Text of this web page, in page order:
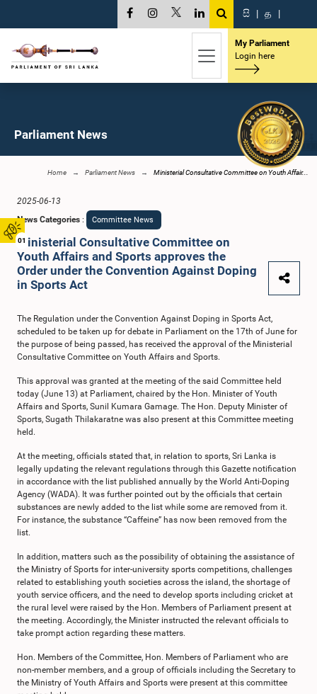
01
සි | த |
My Parliament
Login here
Parliament News
Home Parliament News Ministerial Consultative Committee on Youth Affair...
2025-06-13
News Categories : Committee News
Ministerial Consultative Committee on
Youth Affairs and Sports approves the
Order under the Convention Against Doping
in Sports Act
The Regulation under the Convention Against Doping in Sports Act,
scheduled to be taken up for debate in Parliament on the 17th of June for
the purpose of being passed, has received the approval of the Ministerial
Consultative Committee on Youth Affairs and Sports.
This approval was granted at the meeting of the said Committee held
today (June 13) at Parliament, chaired by the Hon. Minister of Youth
Affairs and Sports, Sunil Kumara Gamage. The Hon. Deputy Minister of
Sports, Sugath Thilakaratne was also present at this Committee meeting
held.
At the meeting, officials stated that, in relation to sports, Sri Lanka is
legally updating the relevant regulations through this Gazette notification
in accordance with the list published annually by the World Anti-Doping
Agency (WADA). It was further pointed out by the officials that certain
substances are newly added to the list while some are removed from it.
For instance, the substance “Caffeine” has now been removed from the
list.
In addition, matters such as the possibility of obtaining the assistance of
the Ministry of Sports for inter-university sports competitions, challenges
related to establishing youth societies across the island, the shortage of
youth service officers, and the need to develop sports including cricket at
the rural level were raised by the Hon. Members of Parliament present at
the meeting. Accordingly, the Minister instructed the relevant officials to
take prompt action regarding these matters.
Hon. Members of the Committee, Hon. Members of Parliament who are
non-member members, and a group of officials including the Secretary to
the Ministry of Youth Affairs and Sports were present at this committee